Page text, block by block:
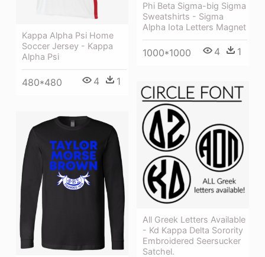
Phi Beta Sigma-big Sigma
Sweatshirts - Sigma
Alpha Iota Letters Magnet
1000*1000 4 1
Kappa Alpha Psi Home
Soccer Jersey - Kappa
Alpha Psi
480*480 4 1
All Greek Letters Available
- Kd Kappa Delta Sorority
Embroidered Seersucker
Satchel.